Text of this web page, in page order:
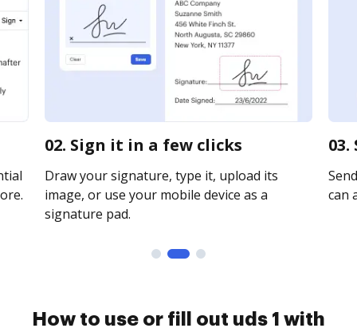
02. Sign it in a few clicks
Draw your signature, type it, upload its
image, or use your mobile device as a
signature pad.
can
How to use or fill out uds 1 with